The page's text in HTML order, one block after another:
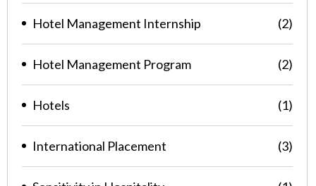
Hotel Management Internship (2)
Hotel Management Program (2)
Hotels (1)
International Placement (3)